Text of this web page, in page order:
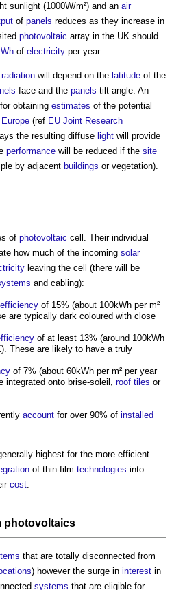
sunlight (1000W/m²) and an air
of panels reduces as they increase in
photovoltaic array in the UK should
of electricity per year.
will depend on the latitude of the
face and the panels tilt angle. An
obtaining estimates of the potential
Europe (ref EU Joint Research
the resulting diffuse light will provide
performance will be reduced if the site
by adjacent buildings or vegetation).
of photovoltaic cell. Their individual
how much of the incoming solar
leaving the cell (there will be
and cabling):
efficiency of 15% (about 100kWh per m²
are typically dark coloured with close
of at least 13% (around 100kWh
These are likely to have a truly
of 7% (about 60kWh per m² per year
integrated onto brise-soleil, roof tiles or
account for over 90% of installed
highest for the more efficient
of thin-film technologies into
cost.
photovoltaics
that are totally disconnected from
) however the surge in interest in
systems that are eligible for